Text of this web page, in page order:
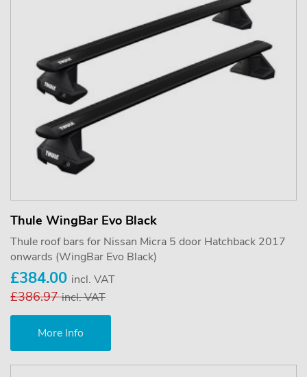
Thule WingBar Evo Black
Thule roof bars for Nissan Micra 5 door Hatchback 2017
onwards (WingBar Evo Black)
£384.00 incl. VAT
£386.97incl. VAT
More Info